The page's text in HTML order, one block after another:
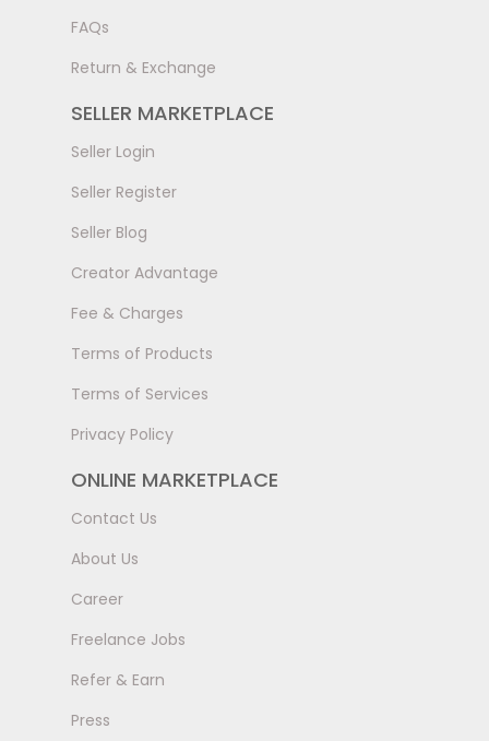
FAQs
Return & Exchange
SELLER MARKETPLACE
Seller Login
Seller Register
Seller Blog
Creator Advantage
Fee & Charges
Terms of Products
Terms of Services
Privacy Policy
ONLINE MARKETPLACE
Contact Us
About Us
Career
Freelance Jobs
Refer & Earn
Press